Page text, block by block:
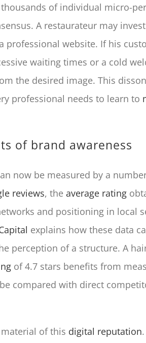
of individual micro-
A restaurateur may
professional website. If his
waiting times or a cold
the desired image. This
professional needs to learn to
of brand awareness
now be measured by a
reviews, the average rating
and positioning in local
explains how these data
perception of a structure. A
of 4.7 stars benefits from
compared with direct
of this digital reputation